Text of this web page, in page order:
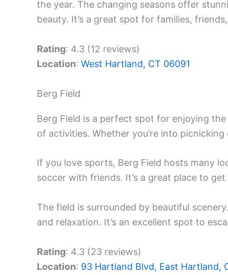
the year. The changing seasons offer
beauty. It’s a great spot for families,
Rating: 4.3 (12 reviews)
Location: West Hartland, CT 06091
Berg Field
Berg Field is a perfect spot for enjoying the
of activities. Whether you’re into
If you love sports, Berg Field hosts many
soccer with friends. It’s a great place to
The field is surrounded by beautiful
and relaxation. It’s an excellent spot to
Rating: 4.3 (23 reviews)
Location: 93 Hartland Blvd, East Hartland,